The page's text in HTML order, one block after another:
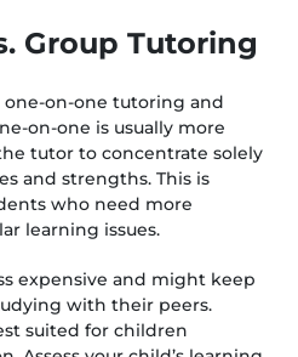
Group Tutoring
on-one tutoring and
on-one is usually more
tutor to concentrate solely
and strengths. This is
who need more
learning issues.
expensive and might keep
with their peers.
suited for children